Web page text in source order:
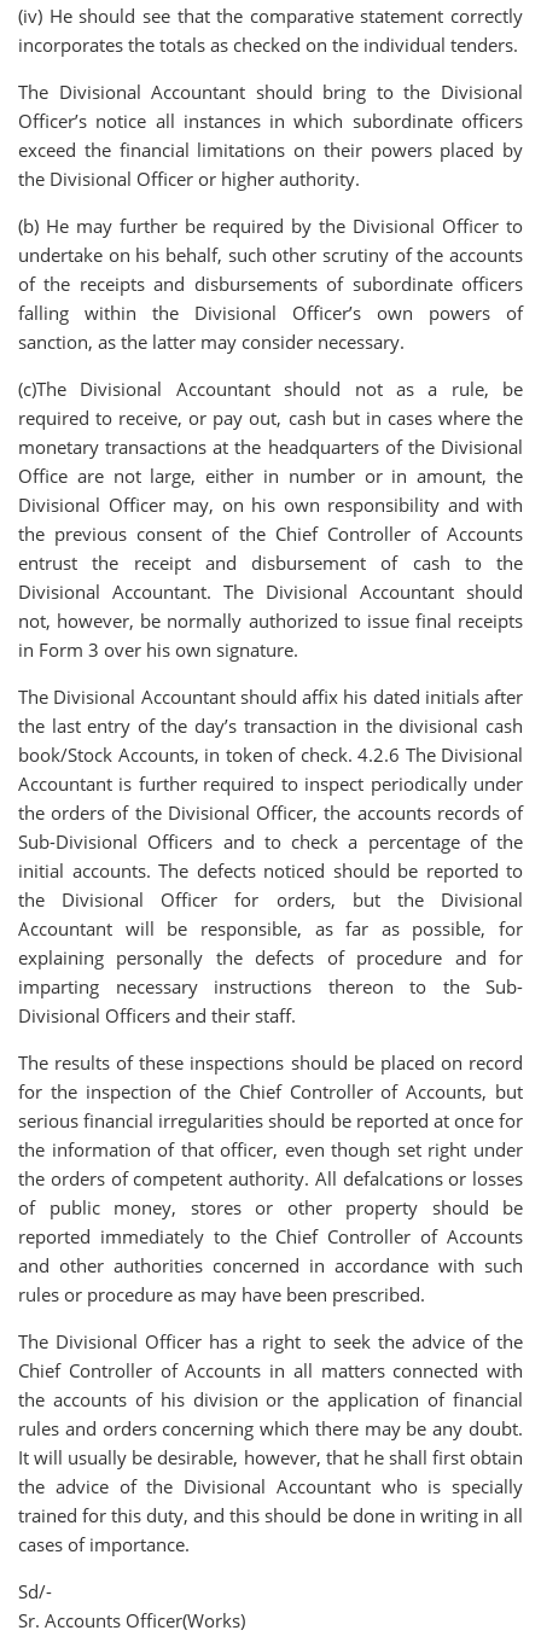
(iv) He should see that the comparative statement correctly
incorporates the totals as checked on the individual tenders.
The Divisional Accountant should bring to the Divisional
Officer’s notice all instances in which subordinate officers
exceed the financial limitations on their powers placed by
the Divisional Officer or higher authority.
(b) He may further be required by the Divisional Officer to
undertake on his behalf, such other scrutiny of the accounts
of the receipts and disbursements of subordinate officers
falling within the Divisional Officer’s own powers of
sanction, as the latter may consider necessary.
(c)The Divisional Accountant should not as a rule, be
required to receive, or pay out, cash but in cases where the
monetary transactions at the headquarters of the Divisional
Office are not large, either in number or in amount, the
Divisional Officer may, on his own responsibility and with
the previous consent of the Chief Controller of Accounts
entrust the receipt and disbursement of cash to the
Divisional Accountant. The Divisional Accountant should
not, however, be normally authorized to issue final receipts
in Form 3 over his own signature.
The Divisional Accountant should affix his dated initials after
the last entry of the day’s transaction in the divisional cash
book/Stock Accounts, in token of check. 4.2.6 The Divisional
Accountant is further required to inspect periodically under
the orders of the Divisional Officer, the accounts records of
Sub-Divisional Officers and to check a percentage of the
initial accounts. The defects noticed should be reported to
the Divisional Officer for orders, but the Divisional
Accountant will be responsible, as far as possible, for
explaining personally the defects of procedure and for
imparting necessary instructions thereon to the Sub-
Divisional Officers and their staff.
The results of these inspections should be placed on record
for the inspection of the Chief Controller of Accounts, but
serious financial irregularities should be reported at once for
the information of that officer, even though set right under
the orders of competent authority. All defalcations or losses
of public money, stores or other property should be
reported immediately to the Chief Controller of Accounts
and other authorities concerned in accordance with such
rules or procedure as may have been prescribed.
The Divisional Officer has a right to seek the advice of the
Chief Controller of Accounts in all matters connected with
the accounts of his division or the application of financial
rules and orders concerning which there may be any doubt.
It will usually be desirable, however, that he shall first obtain
the advice of the Divisional Accountant who is specially
trained for this duty, and this should be done in writing in all
cases of importance.
Sd/-
Sr. Accounts Officer(Works)